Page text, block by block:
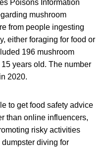
Poisons Information
mushroom
from people ingesting
either foraging for food or
196 mushroom
years old. The number
2020.
to get food safety advice
than online influencers,
risky activities
diving for